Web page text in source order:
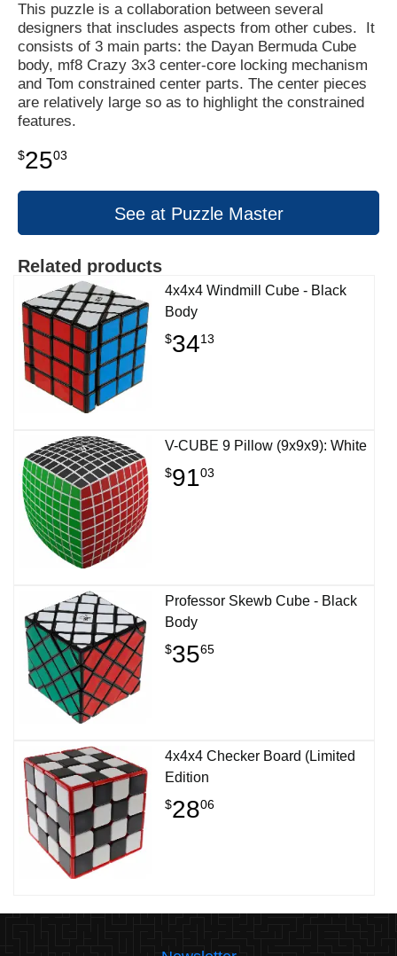
This puzzle is a collaboration between several
designers that inscludes aspects from other cubes. It
consists of 3 main parts: the Dayan Bermuda Cube
body, mf8 Crazy 3x3 center-core locking mechanism
and Tom constrained center parts. The center pieces
are relatively large so as to highlight the constrained
features.
$2503
See at Puzzle Master
Related products
4x4x4 Windmill Cube - Black
Body
$3413
V-CUBE 9 Pillow (9x9x9): White
$9103
Professor Skewb Cube - Black
Body
$3565
4x4x4 Checker Board (Limited
Edition
$2806